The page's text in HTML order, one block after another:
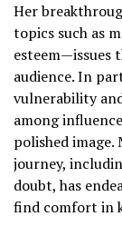
Her
topics such as
esteem—issues
audience. In
vulnerability
among
polished image.
journey,
doubt, has
find comfort in